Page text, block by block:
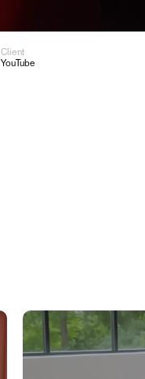
Client
YouTube